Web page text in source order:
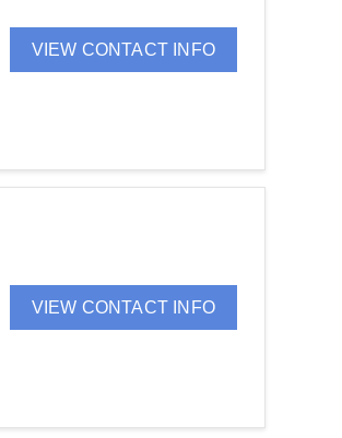
VIEW CONTACT INFO
VIEW CONTACT INFO